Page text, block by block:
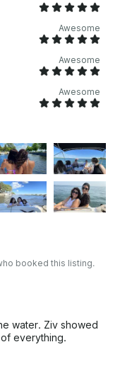
Awesome
Awesome
Awesome
booked this listing.
water. Ziv showed
everything.